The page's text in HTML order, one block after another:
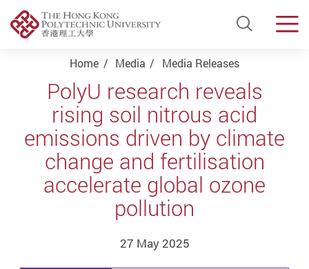
Open
Start main content
Home Media Media Releases
PolyU research reveals
rising soil nitrous acid
emissions driven by climate
change and fertilisation
accelerate global ozone
pollution
27 May 2025